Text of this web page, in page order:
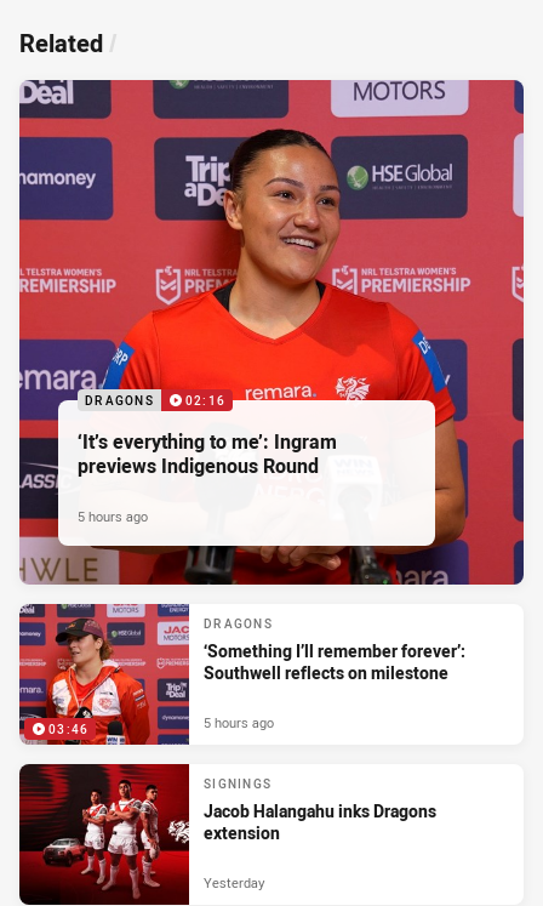
Related /
DRAGONS 02:16
‘It’s everything to me’: Ingram
previews Indigenous Round
5 hours ago
03:46
DRAGONS
‘Something I’ll remember forever’:
Southwell reflects on milestone
5 hours ago
SIGNINGS
Jacob Halangahu inks Dragons
extension
Yesterday